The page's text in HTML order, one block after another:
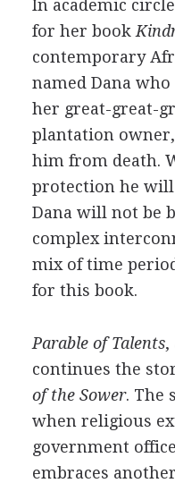
In academic
for her book
contemporary
named Dana
her great-great-
plantation owner,
him from death.
protection he will
Dana will not be
complex
mix of time
for this book.
Parable of Talents,
continues the
of the Sower. The
when religious
government
embraces